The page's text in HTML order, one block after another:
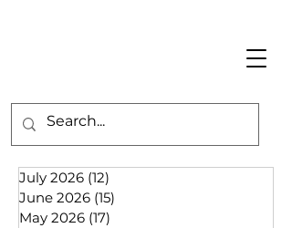
July 2026 (12)
June 2026 (15)
May 2026 (17)